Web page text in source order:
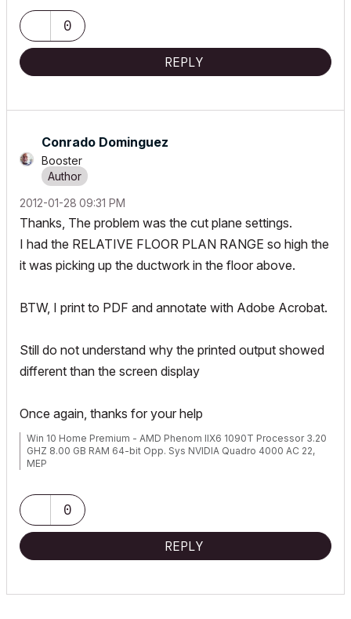
0
REPLY
Conrado Dominguez
Booster
‎2012-01-28 09:31 PM
Thanks, The problem was the cut plane settings.
I had the RELATIVE FLOOR PLAN RANGE so high the
it was picking up the ductwork in the floor above.
BTW, I print to PDF and annotate with Adobe Acrobat.
Still do not understand why the printed output showed
different than the screen display
Once again, thanks for your help
Win 10 Home Premium - AMD Phenom IIX6 1090T Processor 3.20
GHZ 8.00 GB RAM 64-bit Opp. Sys NVIDIA Quadro 4000 AC 22,
MEP
0
REPLY